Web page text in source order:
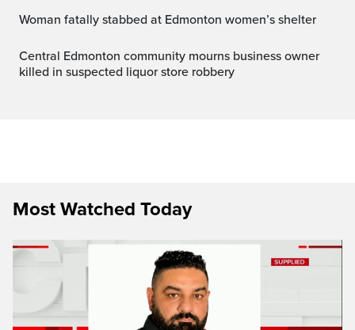
Woman fatally stabbed at Edmonton women’s shelter
Central Edmonton community mourns business owner
killed in suspected liquor store robbery
Most Watched Today